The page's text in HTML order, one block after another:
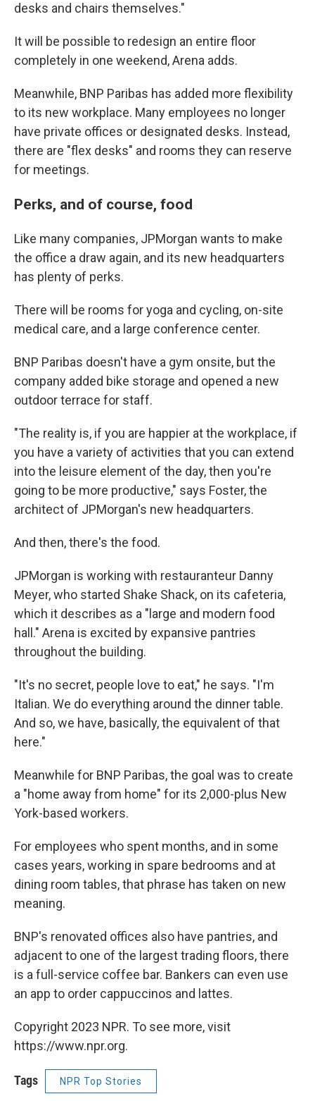
desks and chairs themselves."
It will be possible to redesign an entire floor
completely in one weekend, Arena adds.
Meanwhile, BNP Paribas has added more flexibility
to its new workplace. Many employees no longer
have private offices or designated desks. Instead,
there are "flex desks" and rooms they can reserve
for meetings.
Perks, and of course, food
Like many companies, JPMorgan wants to make
the office a draw again, and its new headquarters
has plenty of perks.
There will be rooms for yoga and cycling, on-site
medical care, and a large conference center.
BNP Paribas doesn't have a gym onsite, but the
company added bike storage and opened a new
outdoor terrace for staff.
"The reality is, if you are happier at the workplace, if
you have a variety of activities that you can extend
into the leisure element of the day, then you're
going to be more productive," says Foster, the
architect of JPMorgan's new headquarters.
And then, there's the food.
JPMorgan is working with restauranteur Danny
Meyer, who started Shake Shack, on its cafeteria,
which it describes as a "large and modern food
hall." Arena is excited by expansive pantries
throughout the building.
"It's no secret, people love to eat," he says. "I'm
Italian. We do everything around the dinner table.
And so, we have, basically, the equivalent of that
here."
Meanwhile for BNP Paribas, the goal was to create
a "home away from home" for its 2,000-plus New
York-based workers.
For employees who spent months, and in some
cases years, working in spare bedrooms and at
dining room tables, that phrase has taken on new
meaning.
BNP's renovated offices also have pantries, and
adjacent to one of the largest trading floors, there
is a full-service coffee bar. Bankers can even use
an app to order cappuccinos and lattes.
Copyright 2023 NPR. To see more, visit
https://www.npr.org.
Tags NPR Top Stories